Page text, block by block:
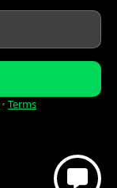
• Terms